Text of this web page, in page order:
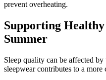
prevent overheating.
Supporting
Summer
Sleep quality can be affected
sleepwear contributes to a